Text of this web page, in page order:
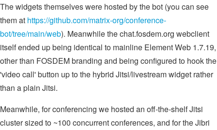
The widgets themselves were hosted by the bot (you can see
them at https://github.com/matrix-org/conference-
bot/tree/main/web). Meanwhile the chat.fosdem.org webclient
itself ended up being identical to mainline Element Web 1.7.19,
other than FOSDEM branding and being configured to hook the
'video call' button up to the hybrid Jitsi/livestream widget rather
than a plain Jitsi.
Meanwhile, for conferencing we hosted an off-the-shelf Jitsi
cluster sized to ~100 concurrent conferences, and for the Jibri